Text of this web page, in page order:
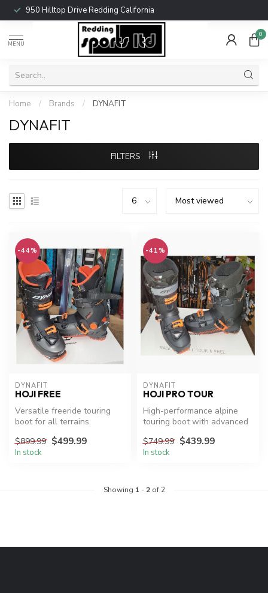
950 Hilltop Drive Redding California
MENU
0
Home / Brands / DYNAFIT
DYNAFIT
FILTERS
-44%
DYNAFIT
HOJI FREE
Versatile freeride touring
boot for all terrains.
$899.99 $499.99
In stock
-41%
DYNAFIT
HOJI PRO TOUR
High-performance alpine
touring boot with advanced
$749.99 $439.99
In stock
Showing 1 - 2of 2